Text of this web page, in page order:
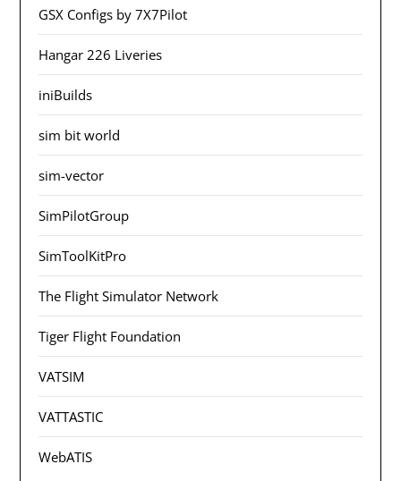
GSX Configs by 7X7Pilot
Hangar 226 Liveries
iniBuilds
sim bit world
sim-vector
SimPilotGroup
SimToolKitPro
The Flight Simulator Network
Tiger Flight Foundation
VATSIM
VATTASTIC
WebATIS